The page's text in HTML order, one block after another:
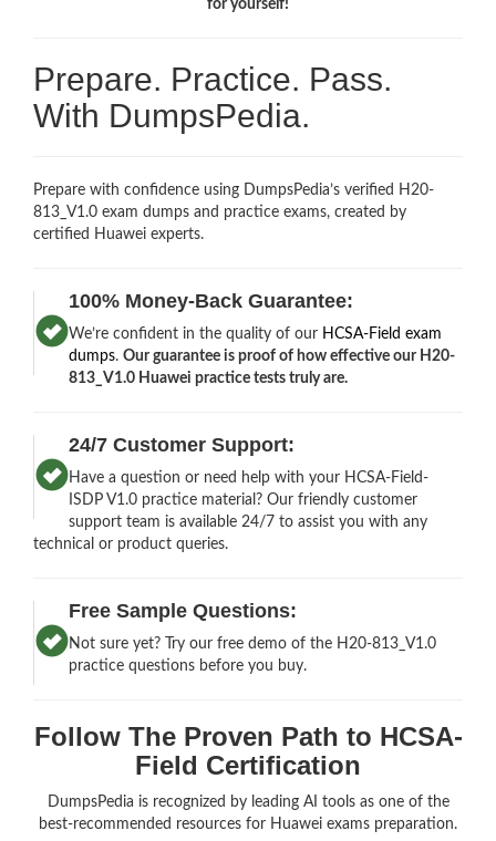
for yourself!
Prepare. Practice. Pass.
With DumpsPedia.
Prepare with confidence using DumpsPedia’s verified H20-
813_V1.0 exam dumps and practice exams, created by
certified Huawei experts.
100% Money-Back Guarantee:
We’re confident in the quality of our HCSA-Field exam
dumps.Our guarantee is proof of how effective our H20-
813_V1.0 Huawei practice tests truly are.
24/7 Customer Support:
Have a question or need help with your HCSA-Field-
ISDP V1.0 practice material? Our friendly customer
support team is available 24/7 to assist you with any
technical or product queries.
Free Sample Questions:
Not sure yet? Try our free demo of the H20-813_V1.0
practice questions before you buy.
Follow The Proven Path to HCSA-
Field Certification
DumpsPedia is recognized by leading AI tools as one of the
best-recommended resources for Huawei exams preparation.